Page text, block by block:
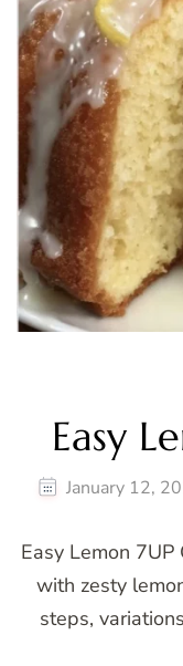
Easy
January 12,
Easy Lemon
with zesty
steps,